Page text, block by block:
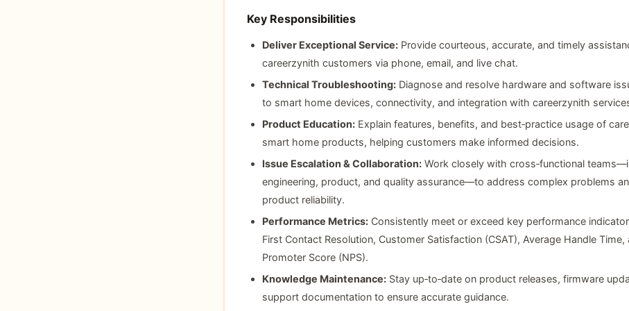
Key Responsibilities
Deliver Exceptional Service:Provide courteous, accurate, and timely
careerzynith customers via phone, email, and live chat.
Technical Troubleshooting:Diagnose and resolve hardware and software
to smart home devices, connectivity, and integration with careerzynith
Product Education:Explain features, benefits, and best‑practice usage of
smart home products, helping customers make informed decisions.
Issue Escalation & Collaboration:Work closely with cross‑functional
engineering, product, and quality assurance—to address complex problems
product reliability.
Performance Metrics:Consistently meet or exceed key performance
First Contact Resolution, Customer Satisfaction (CSAT), Average Handle Time,
Promoter Score (NPS).
Knowledge Maintenance:Stay up‑to‑date on product releases, firmware
support documentation to ensure accurate guidance.